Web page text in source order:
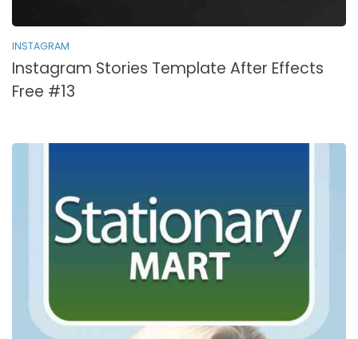
INSTAGRAM
Instagram Stories Template After Effects
Free #13